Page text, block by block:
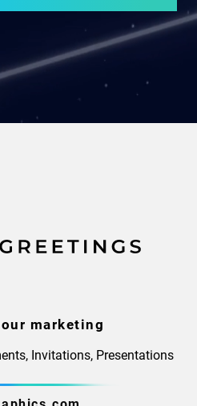
marketing
Invitations, Presentations